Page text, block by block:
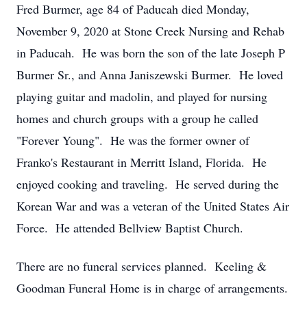
Fred Burmer, age 84 of Paducah died Monday,
November 9, 2020 at Stone Creek Nursing and Rehab
in Paducah. He was born the son of the late Joseph P
Burmer Sr., and Anna Janiszewski Burmer. He loved
playing guitar and madolin, and played for nursing
homes and church groups with a group he called
"Forever Young". He was the former owner of
Franko's Restaurant in Merritt Island, Florida. He
enjoyed cooking and traveling. He served during the
Korean War and was a veteran of the United States Air
Force. He attended Bellview Baptist Church.
There are no funeral services planned. Keeling &
Goodman Funeral Home is in charge of arrangements.